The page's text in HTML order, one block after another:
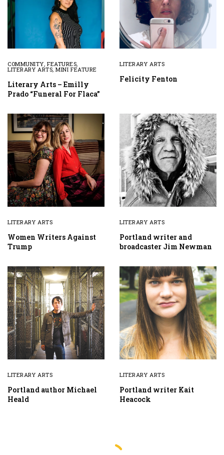
COMMUNITY,FEATURES,
LITERARY ARTS,MINI FEATURE
Literary Arts – Emilly
Prado “Funeral For Flaca”
LITERARY ARTS
Felicity Fenton
LITERARY ARTS
Women Writers Against
Trump
LITERARY ARTS
Portland writer and
broadcaster Jim Newman
LITERARY ARTS
Portland author Michael
Heald
LITERARY ARTS
Portland writer Kait
Heacock